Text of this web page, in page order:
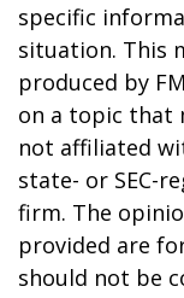
specific
situation. This
produced by
on a topic that
not affiliated
state- or SEC-
firm. The
provided are
should not be